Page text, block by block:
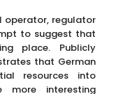
operator, regulator
to suggest that
place. Publicly
that German
resources into
more interesting